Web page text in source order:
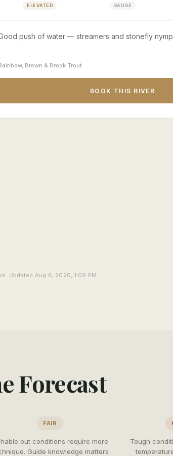
ELEVATED GAUGE
push of water — streamers and stonefly
Brown & Brook Trout
BOOK THIS RIVER
Updated Aug 8, 2026, 1:09 PM
Forecast
FAIR
but conditions require more
Guide knowledge matters
Tough